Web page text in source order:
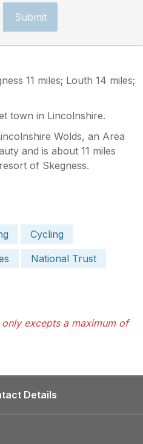
Submit
11 miles; Louth 14 miles;
town in Lincolnshire.
Wolds, an Area
and is about 11 miles
of Skegness.
Cycling
National Trust
excepts a maximum of
Details